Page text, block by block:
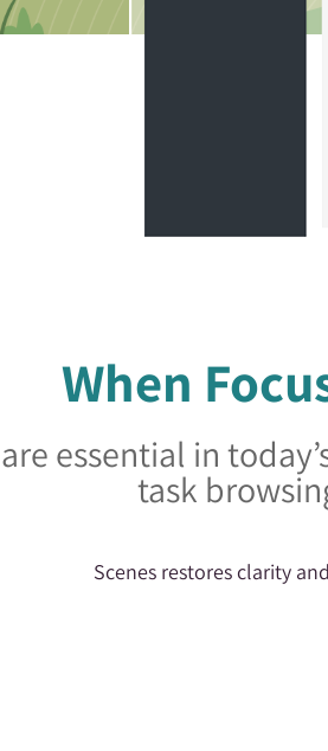
When
essential in
task
Scenes restores clarity